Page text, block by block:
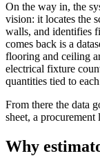
On the way in, the
vision: it locates the
walls, and identifies
comes back is a
flooring and ceiling
electrical fixture
quantities tied to
From there the data
sheet, a procurement
Why